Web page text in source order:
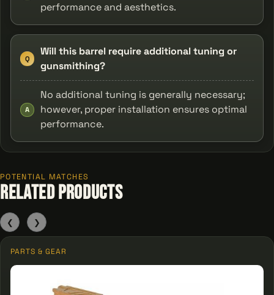
performance and aesthetics.
Q
Will this barrel require additional tuning or
gunsmithing?
A
No additional tuning is generally necessary;
however, proper installation ensures optimal
performance.
POTENTIAL MATCHES
Related Products
❮
PARTS & GEAR
❯